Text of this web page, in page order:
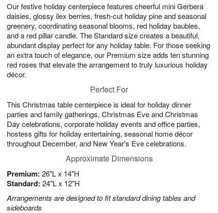
Our festive holiday centerpiece features cheerful mini Gerbera
daisies, glossy ilex berries, fresh-cut holiday pine and seasonal
greenery, coordinating seasonal blooms, red holiday baubles,
and a red pillar candle. The Standard size creates a beautiful,
abundant display perfect for any holiday table. For those seeking
an extra touch of elegance, our Premium size adds ten stunning
red roses that elevate the arrangement to truly luxurious holiday
décor.
Perfect For
This Christmas table centerpiece is ideal for holiday dinner
parties and family gatherings, Christmas Eve and Christmas
Day celebrations, corporate holiday events and office parties,
hostess gifts for holiday entertaining, seasonal home décor
throughout December, and New Year's Eve celebrations.
Approximate Dimensions
Premium: 26"L x 14"H
Standard: 24"L x 12"H
Arrangements are designed to fit standard dining tables and
sideboards